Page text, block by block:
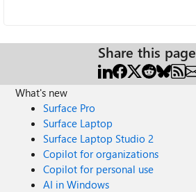
Share this page
What's new
Surface Pro
Surface Laptop
Surface Laptop Studio 2
Copilot for organizations
Copilot for personal use
AI in Windows